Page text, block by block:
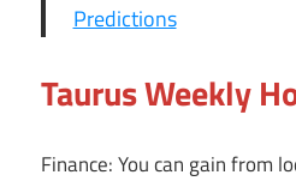
Predictions
Taurus Weekly
Finance: You can gain from